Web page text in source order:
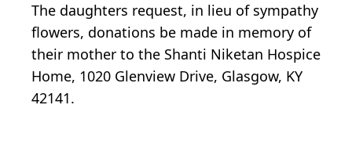
The daughters request, in lieu of sympathy
flowers, donations be made in memory of
their mother to the Shanti Niketan Hospice
Home, 1020 Glenview Drive, Glasgow, KY
42141.